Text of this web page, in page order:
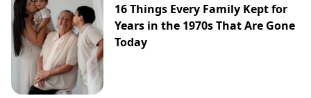
16 Things Every Family Kept for
Years in the 1970s That Are Gone
Today